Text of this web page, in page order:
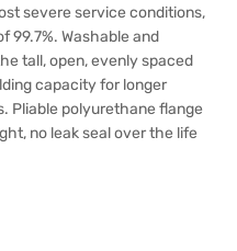
severe service conditions,
99.7%. Washable and
tall, open, evenly spaced
capacity for longer
Pliable polyurethane flange
no leak seal over the life